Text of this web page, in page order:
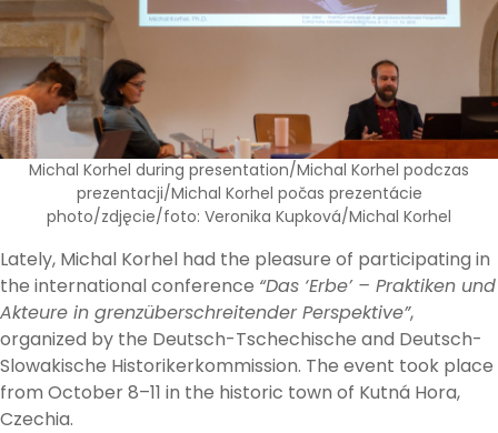
Michal Korhel during presentation/Michal Korhel podczas
prezentacji/Michal Korhel počas prezentácie
photo/zdjęcie/foto: Veronika Kupková/Michal Korhel
Lately, Michal Korhel had the pleasure of participating in
the international conference “Das ‘Erbe’ – Praktiken und
Akteure in grenzüberschreitender Perspektive”,
organized by the Deutsch-Tschechische and Deutsch-
Slowakische Historikerkommission. The event took place
from October 8–11 in the historic town of Kutná Hora,
Czechia.